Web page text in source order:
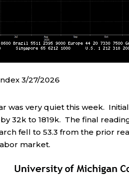
3/27/2026
was very quiet this week.
32k to 1819k. The final
fell to 53.3 from the prior
market.